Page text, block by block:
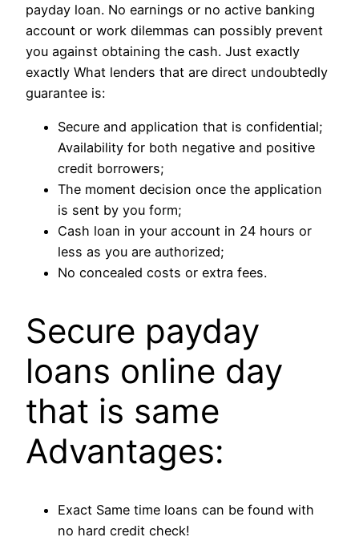
payday loan. No earnings or no active banking
account or work dilemmas can possibly prevent
you against obtaining the cash. Just exactly
exactly What lenders that are direct undoubtedly
guarantee is:
Secure and application that is confidential;
Availability for both negative and positive
credit borrowers;
The moment decision once the application
is sent by you form;
Cash loan in your account in 24 hours or
less as you are authorized;
No concealed costs or extra fees.
Secure payday
loans online day
that is same
Advantages:
Exact Same time loans can be found with
no hard credit check!